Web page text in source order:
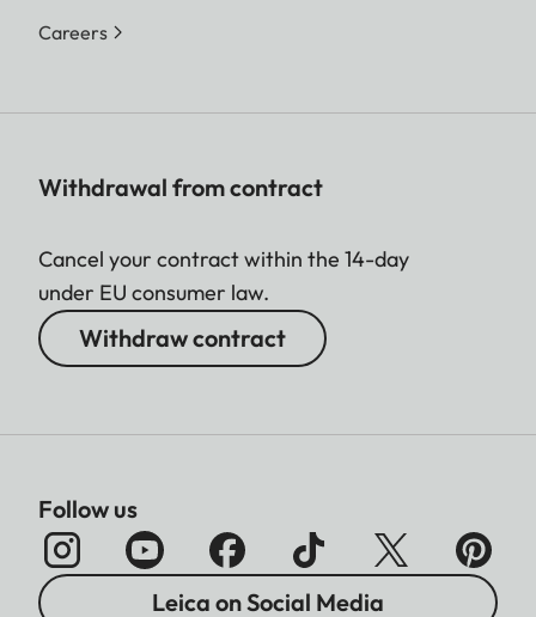
Careers
Withdrawal from contract
Cancel your contract within the 14-day
under EU consumer law.
Withdraw contract
Follow us
Leica on Social Media